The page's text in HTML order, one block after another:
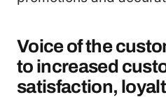
Voice of the
to increased
satisfaction,